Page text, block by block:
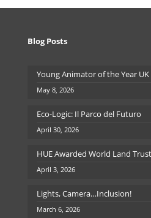
Blog Posts
Young Animator of the Year UK
May 8, 2026
Eco-Logic: Il Parco del Futuro
April 30, 2026
HUE Awarded World Land
April 3, 2026
Lights, Camera…Inclusion!
March 6, 2026